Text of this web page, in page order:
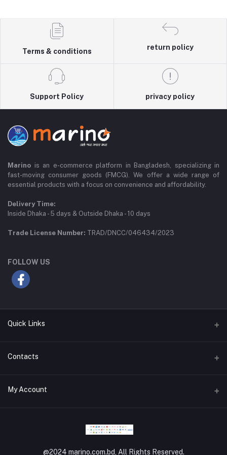
Terms & conditions
return policy
Support Policy privacy policy
Marino is an e-commerce platform in Bangladesh, specializing in
fast-moving consumer goods (FMCG). We offer a wide range of
essential products with a focus on convenience and affordability.
Delivery Time:
Inside Dhaka - 5 days & Outside Dhaka - 10 days
Trade License Number: TRAD/DNCC/046434/2023
FOLLOW US
Quick Links
Privacy Policy
About Us
Contacts
Address
My Account
@2024 marino.com.bd, All Rights Reserved.